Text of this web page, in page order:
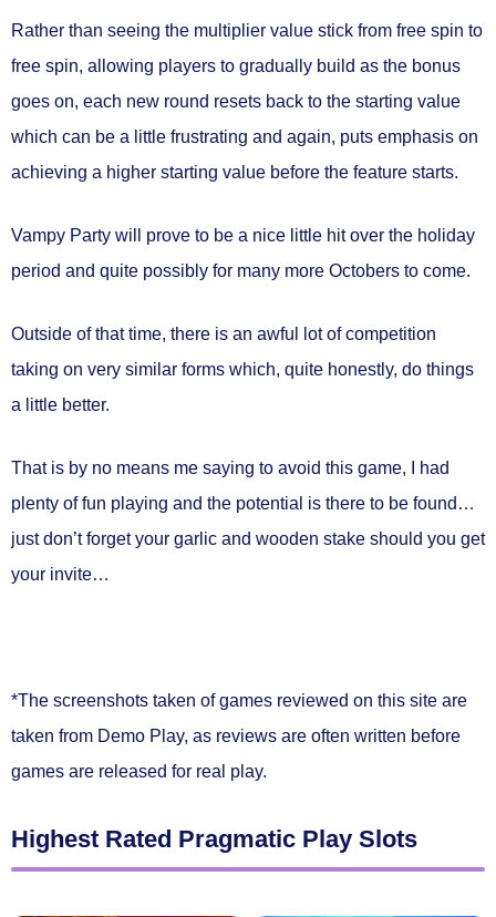
Rather than seeing the multiplier value stick from free spin to
free spin, allowing players to gradually build as the bonus
goes on, each new round resets back to the starting value
which can be a little frustrating and again, puts emphasis on
achieving a higher starting value before the feature starts.
Vampy Party will prove to be a nice little hit over the holiday
period and quite possibly for many more Octobers to come.
Outside of that time, there is an awful lot of competition
taking on very similar forms which, quite honestly, do things
a little better.
That is by no means me saying to avoid this game, I had
plenty of fun playing and the potential is there to be found…
just don’t forget your garlic and wooden stake should you get
your invite…
*The screenshots taken of games reviewed on this site are
taken from Demo Play, as reviews are often written before
games are released for real play.
Highest Rated Pragmatic Play Slots